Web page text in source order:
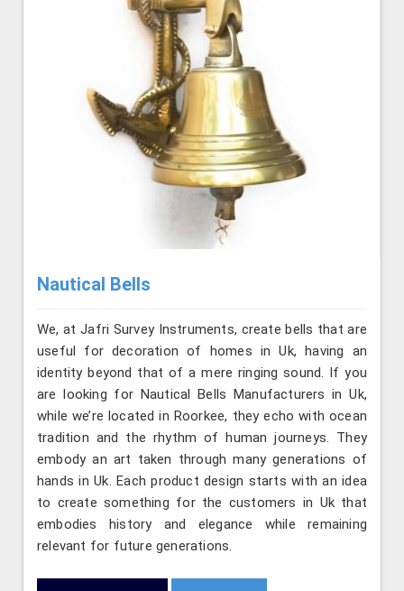
Nautical Bells
We, at Jafri Survey Instruments, create bells that are
useful for decoration of homes in Uk, having an
identity beyond that of a mere ringing sound. If you
are looking for Nautical Bells Manufacturers in Uk,
while we’re located in Roorkee, they echo with ocean
tradition and the rhythm of human journeys. They
embody an art taken through many generations of
hands in Uk. Each product design starts with an idea
to create something for the customers in Uk that
embodies history and elegance while remaining
relevant for future generations.